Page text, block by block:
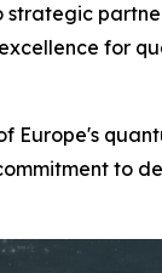
for
to